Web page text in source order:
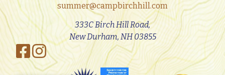
summer@campbirchhill.com
333C Birch Hill Road,
New Durham, NH 03855